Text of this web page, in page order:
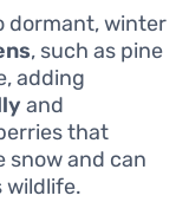
dormant, winter
, such as pine
adding
and
that
snow and can
wildlife.